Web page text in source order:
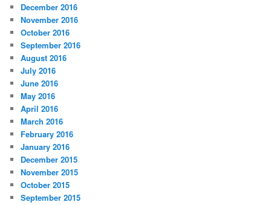
December 2016
November 2016
October 2016
September 2016
August 2016
July 2016
June 2016
May 2016
April 2016
March 2016
February 2016
January 2016
December 2015
November 2015
October 2015
September 2015